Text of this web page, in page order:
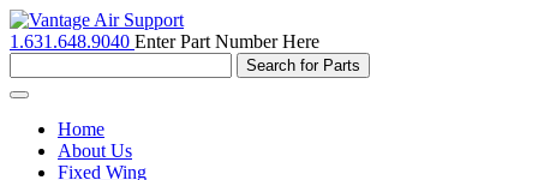
1.631.648.9040 Enter Part Number Here
Toggle
navigationHome
About Us
Fixed Wing